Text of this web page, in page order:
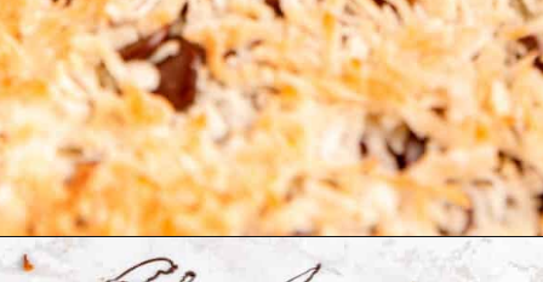
Opening https://mintandmallowkitchen.com/7-layer-magic-cookie-bars/?utm_source=webstory&utm_medium=organic&utm_campaign=1122p&utm_content=7lryckie